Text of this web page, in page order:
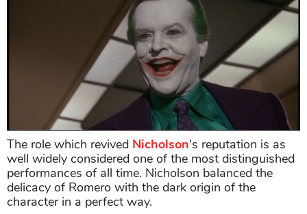
The role which revived Nicholson's reputation is as
well widely considered one of the most distinguished
performances of all time. Nicholson balanced the
delicacy of Romero with the dark origin of the
character in a perfect way.